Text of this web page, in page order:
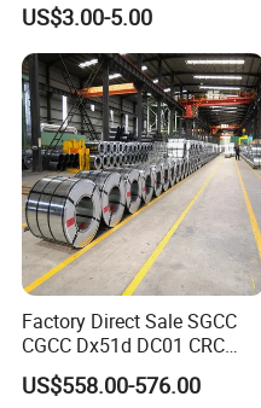
US$3.00-5.00
Factory Direct Sale SGCC
CGCC Dx51d DC01 CRC
PPGI Gi HDG G350 G550
Prepainted Zinc Coated
US$558.00-576.00